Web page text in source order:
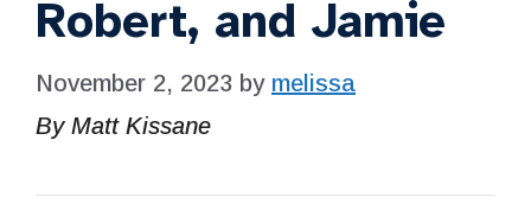
Robert, and Jamie
November 2, 2023 by melissa
By Matt Kissane